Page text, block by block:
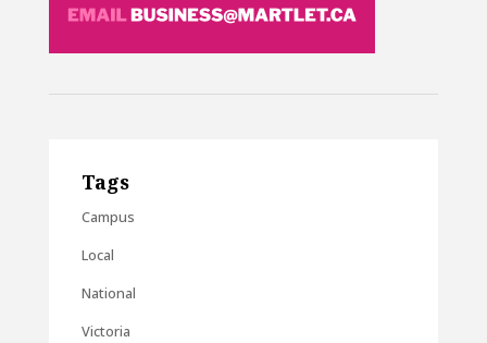
Tags
Campus
Local
National
Victoria